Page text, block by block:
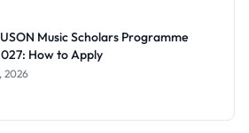
Music Scholars Programme
How to Apply
2026